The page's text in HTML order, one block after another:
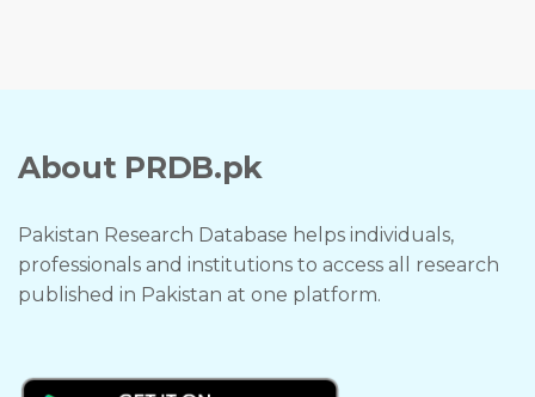
About PRDB.pk
Pakistan Research Database helps individuals,
professionals and institutions to access all research
published in Pakistan at one platform.